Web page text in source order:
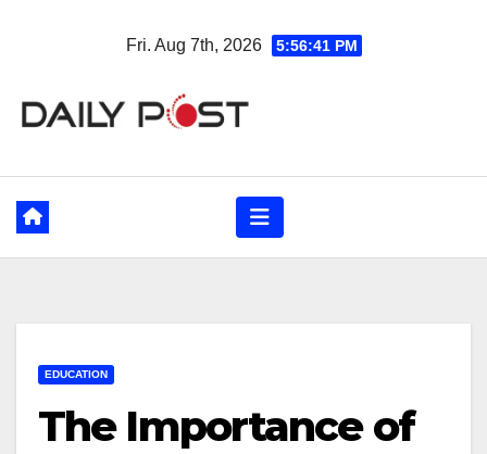
Fri. Aug 7th, 2026 5:56:42 PM
EDUCATION
The Importance of